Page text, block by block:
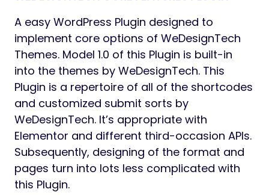
Easy and stylish animations
Limitless Google Fonts with Preview
Merchandise Checklist with Load Extra
and Infinite Scroll
Ajax: Add to Cart, Wishlist
Infinite Layouts and Kinds for Store
Pages
Easy drop-down menus and MegaMenu
choices can be found.
Sticky Add-to-Cart Choice in Product
Pages